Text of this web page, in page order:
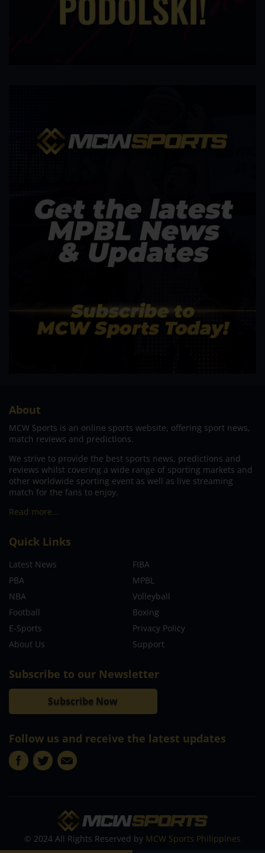
About
MCW Sports is an online sports website, offering sport news,
match reviews and predictions.
We strive to provide the best sports news, predictions and
reviews whilst covering a wide range of sporting markets and
other worldwide sporting event as well as live streaming
match for the fans to enjoy.
Read more…
Quick Links
Latest News
FIBA
PBA
MPBL
NBA
Volleyball
Football
Boxing
E-Sports
Privacy Policy
About Us
Support
Subscribe to our Newsletter
Subscribe Now
Follow us and receive the latest updates
© 2024 All Rights Reserved by MCW Sports Philippines